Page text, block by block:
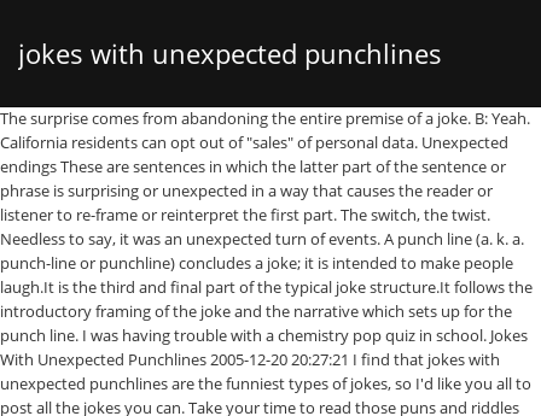
jokes with unexpected punchlines
The surprise comes from abandoning the entire premise of a joke. B: Yeah. California residents can opt out of "sales" of personal data. Unexpected endings These are sentences in which the latter part of the sentence or phrase is surprising or unexpected in a way that causes the reader or listener to re-frame or reinterpret the first part. The switch, the twist. Needless to say, it was an unexpected turn of events. A punch line (a. k. a. punch-line or punchline) concludes a joke; it is intended to make people laugh.It is the third and final part of the typical joke structure.It follows the introductory framing of the joke and the narrative which sets up for the punch line. I was having trouble with a chemistry pop quiz in school. Jokes With Unexpected Punchlines 2005-12-20 20:27:21 I find that jokes with unexpected punchlines are the funniest types of jokes, so I'd like you all to post all the jokes you can. Take your time to read those puns and riddles where you ask a question with answers, or where the setup is the punchline. Joke: Once there was a young boy, around 8 years old, who lived in a village at the bottom of a hill.On top of the hill was a temple where monks lived. Who would've known! Try to remember funny jokes you've never heard to tell your friends and will make you laugh. In general, a good joke presents information in an unexpected way. Or, if you think of the shift from setup to punch as where the comedian throws a wrench into the joke, this is about what KIND Of wrench it is. Discover unique things to do, places to eat, and sights to see in the best destinations around the world with Bring Me! 3. Following is our collection of Surprise Surprise jokes which are very funny. Was a painful experience as it had a lot of unexpected twists. Yes, they start out normal enough, but the endings are when the real punchlines start dropping. This royal wedding is taking an unexpected turn. Finishing a phrase that's both funny and unexpected requires a very special talent. The science of jokes for kids: Children laugh at the unexpected, not funny punchlines. It was an unexpected item in the Baggins area. Nobody expects the Spanish Inquisition! An unexpected punchline for a joke. Patience is a virtue, especially when you're waiting for the punchline of a good joke. Hippias: True. My insanely witty five-year-old, ladies and gentlemen: Even better still is that each of them takes a totally unexpected and hilarious twist. She constrains the reality to lead the listener to consider but one option, and then, surprise. Whichever direction you think these tweets are going, they aren't. Many of the unexpected unforeseen jokes and puns are jokes supposed to be funny, but some can be offensive. It may seem strange, but what do you expect when you have Dickens Cider? Doesn't expecting the unexpected Hot 4 years ago. Here are some hilarious, bad jokes to use the next time you want to make more friends. "It says here on your resume that you're good at saying unexpected things.." But what KIND of surprise? Guess I'll never end it with the Spanish inquisition in that class ever again... She: Why is your shirt smudged with ink blots? When jokes go too far, are mean or racist, we try to silence them and it will be great if you give us feedback every time when a joke become bullying and inappropriate. Funny Jokes. 0. comments (0) Why Indeed. Interviewer: Hmm, I thought you were going to say something unexpec-- oh, you're good. You can explore unexpected disasters reddit one liners, including funnies and gags. The teacher responded What a sudden change! They’re so bad that people can’t help but laugh. I just needed to know what Sn meant. A Few Jokes with Unexpected Endings. Why was Stalin late for the party he was STALIN for time! Share on Facebook Share on Twitter Share on Pinterest. This site uses cookies to personalize ads and to analyse web traffic, for more info please review our Privacy Policy. I noticed that my friend Molly tended to like wordplay jokes but not unexpected ending jokes, so I knew which to tell her (and which not to). Why is the third hand on the watch called the second hand? Her: "Ahhhhgh could you not say that anymore?" Your punchline should be unexpected in contrast to the delivery. The first man went into the cave armed with the latest generation of weaponry. Her: "Because I don't like it when you call me names like hungry or thirsty or anything!" Those of you who have teens can tell them clean unexpected unusual dad jokes. He freaks out, swerves and a cop who sees all of this pulls him over. Step 5. In a broader sense, "punch line" can also refer to the unexpected and funny conclusion of any performance, situation or story. He: I refilled a printer cartridge at work today. Read them and you will understand what jokes are funny? ... Add a Twist: The best jokes have an unexpected twist, lean into the surprise. Me: "Alright, I'm not going to say that anymore." Vote on your favorite funny long jokes! 2. The original punchline pointed to Bow’s hair and fiscal responsibility, but the latter part “was too cumbersome, and the joke wasn’t landing,” she adds. I texted her "Sn?" Therefore, there can be no punch line to any joke, for such a punch line is always to be expected. We hold major institutions accountable and expose wrongdoing. Juan will believe this!!!". Barely awake, I thought perhaps I was dreaming when she suddenly took off her gown and demanded I make love with her there and then. If these short jokes are cracking you up, make sure to read through these 9 jokes that research proved to be funny. Hippias: A punch line is at the end of a joke. I just mixed garlic, nuts, basil, cheese, and olive oil, and *Hey Pesto!*. Some of the dirty witze and dark jokes are funny, but use them with caution in real life. “If God would stop telling jokes, I might act serious.” – Tukaram (Muslim poet) “My Lord told me a joke And seeing him laugh had done more for me than any scripture I will ever read” – Meister Eckhart (Christian mystic) I think Jesus is one of the top comedians of all time. 24 Funny Stories With Unexpected Endings. I said, My pleasure, dear, you seemed so inspired, thank you! Whichever direction you think these tweets are going, they aren't. "Yes I am" One day, she asked her teacher Do you know anything about Spanish? We suggest to use only working unexpected dawn piadas for adults and blagues for friends. I, for one, love a joke or phrase that catches me off guard - it makes me laugh even harder than when I have an idea of what's coming! Anyway, have fun with the ones below. By Mélanie Berliet Updated September 30, 2019. I had just been out-dad-joked by my five-year-old. Every now and then in life, you'll come across someone who feels the need to make you wait a few minutes until they get to the punchline. He looks back and sees a Spanish guy drying his rear window in the bed of his truck. This was completely unexpected! this is so unexpected, it came right out of the purple! Dryly, she drawled, Don't get used to it, the egg timer's broken. 19 Jokes With Punchlines That'll Surprise The Fuck Out Of You. There are some unexpected unexpectedly jokes no one knows (to tell your friends) and to make you laugh out loud. The setup sets up, or introduces, the scenario or story, giving you any information you need to understand the funny part. Socrates: Define, for me, a punch line. After a lengthy commercial break, the DJ suddenly jumps right into a new song. Obsessed with travel? Is it good if a vacuum really sucks? What’s the difference between a G-spot and a … The great thing about a dirty knock-knock joke is that it's almost always unexpected. Most of the time, it's worth it. Turns out, they really don't like an unexpected fat man dropping in. There are some surprise surprise suprised jokes no one knows (to tell your friends) and to make you laugh out loud.Take your time to read those puns and riddles where you ask a question with answers, or where the setup is the punchline. Socrates: Ah, but if you know that the punch line is about to arrive, how can it be unexpected? Search, watch, and cook every single Tasty recipe and video ever - all in one place! Me: Yes, I am. I have to say that whole plot twist with Trump becoming the new president was quite unexpected. Bilbo was surprised, and delighted: this was unexpected Journey. Nicole Fornabaio/rd.com Helvetica and Times New Roman walk into a bar. Me: "Aw why not, sweets?" Step-daughter: "I'm hungry." Soon finished, she turned back to the stove and said thanks . No matter the setting, these 50 hilarious, unsavory jokes are never entirely appropriate. Russian to get to the punchline. If you predict the joke or the punch, the funniness disappears. Reporting on what you care about. "Just a small town girl..." Socrates: Is it a punch line simply by virtue of being at the end of said joke? What direction is the twist? She sent nudes. Last night the exact same logical conclusion was told to me by your mother, while we had intercourse. 1. Why was Lenin late for the party he was waiting for his LENIN to dry! 1. A: Know any good jokes? But even jokes follow rules; the setup and punchline are satisfying because they follow a predictable formula. We hope you will find these unexpected surprise puns funny enough to tell and make people laugh. "But I thought you were gonna say something unexp- ..oh you're good". There are many types of jokes, and you might not find them all funny. I stumbled into the kitchen to see my wife cooking our usual breakfast of soft-boiled eggs and toast. "Please excuse me, I'd like to get off". 6-8 2. I was sitting next to a blonde on the train and as my station was coming up I said; A young man got a new job at a funeral home preparing bodies for burial.On his first day his boss explained that he would just need to watch and learn but he could begin by undressing the body while the boss went in another room to prepare. Socrates: Exact